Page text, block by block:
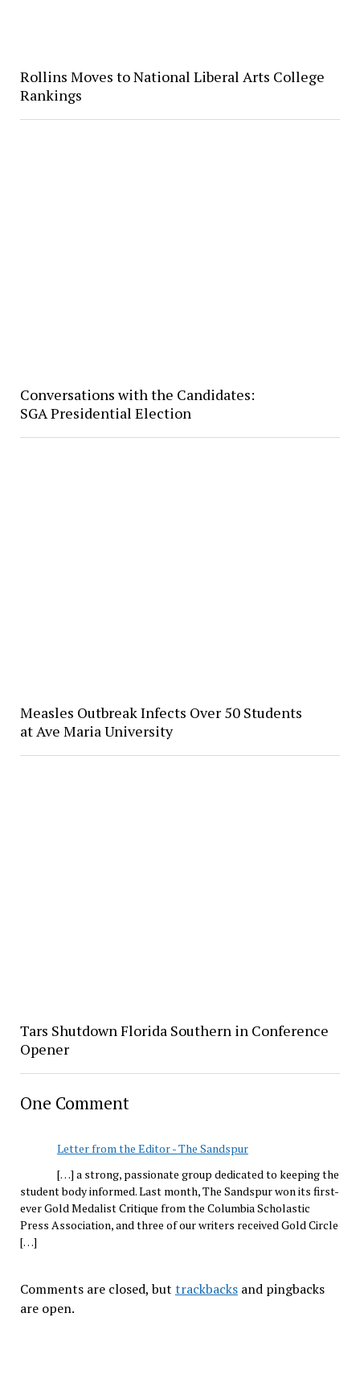
Rollins Moves to National Liberal Arts College
Rankings
Conversations with the Candidates:
SGA Presidential Election
Measles Outbreak Infects Over 50 Students
at Ave Maria University
Tars Shutdown Florida Southern in Conference
Opener
One Comment
Letter from the Editor - The Sandspur
[…] a strong, passionate group dedicated to keeping the
student body informed. Last month, The Sandspur won its first-
ever Gold Medalist Critique from the Columbia Scholastic
Press Association, and three of our writers received Gold Circle
[…]
Comments are closed, but trackbacksand pingbacks
are open.